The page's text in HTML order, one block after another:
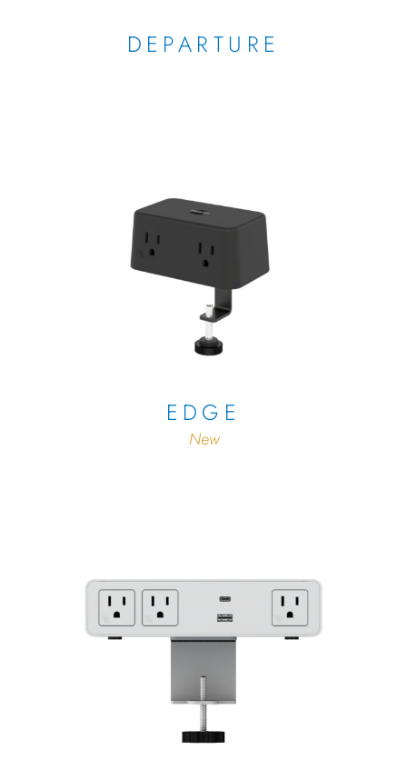
DEPARTURE
EDGE
New